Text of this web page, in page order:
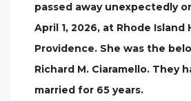
passed away unexpectedly
April 1, 2026, at Rhode Island
Providence. She was the
Richard M. Ciaramello. They
married for 65 years.